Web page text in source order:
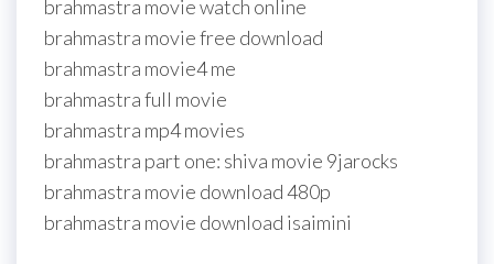
brahmastra movie watch online
brahmastra movie free download
brahmastra movie4 me
brahmastra full movie
brahmastra mp4 movies
brahmastra part one: shiva movie 9jarocks
brahmastra movie download 480p
brahmastra movie download isaimini